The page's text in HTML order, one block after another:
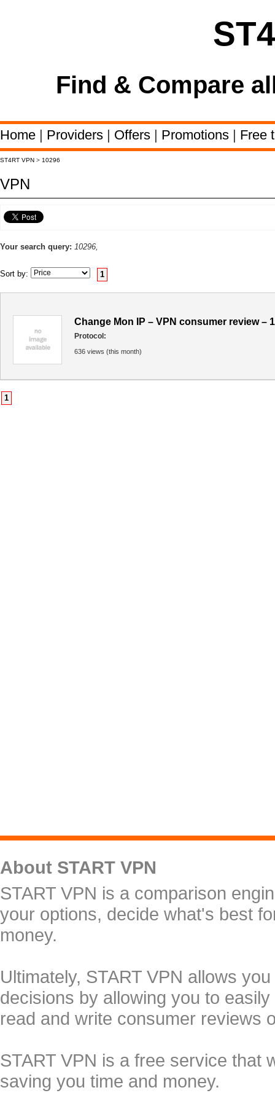
Find & Compare
Home | Providers | Offers | Promotions | Free
ST4RT VPN > 10296
VPN
Your search query: 10296,
Sort by: 1
Change Mon IP – VPN consumer review –
Protocol:
636 views (this month)
1
About START VPN
START VPN is a comparison
your options, decide what's best
money.
Ultimately, START VPN allows
decisions by allowing you to
read and write consumer reviews
START VPN is a free service that
saving you time and money.